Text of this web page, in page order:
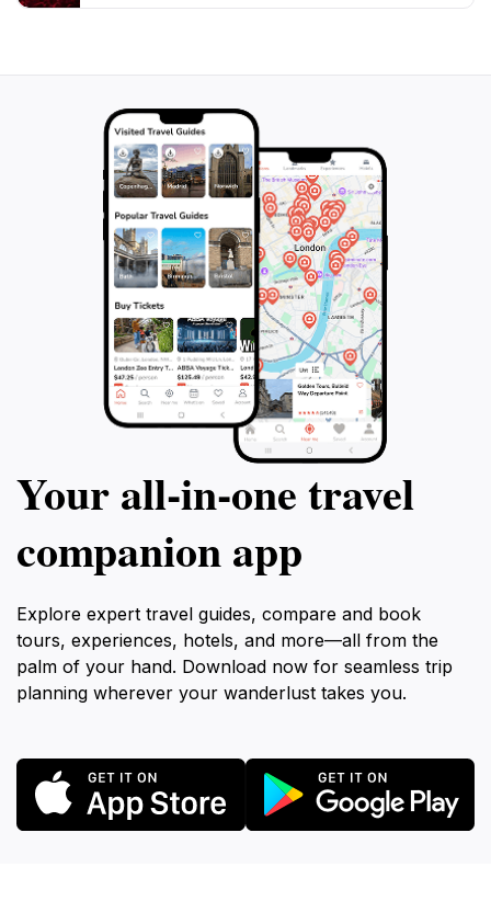
Your all‑in‑one travel
companion app
Explore expert travel guides, compare and book
tours, experiences, hotels, and more—all from the
palm of your hand. Download now for seamless trip
planning wherever your wanderlust takes you.